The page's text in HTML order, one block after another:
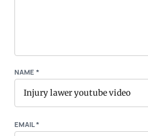
NAME *
EMAIL*